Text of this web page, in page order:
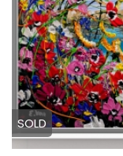
SOLD